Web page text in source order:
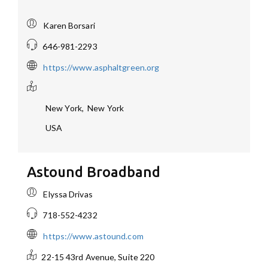
Karen Borsari
646-981-2293
https://www.asphaltgreen.org
New York,New York
USA
Astound Broadband
Elyssa Drivas
718-552-4232
https://www.astound.com
22-15 43rd Avenue, Suite 220